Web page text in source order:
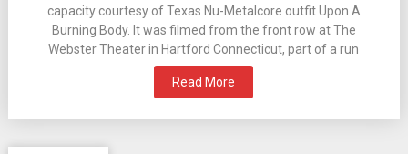
capacity courtesy of Texas Nu-Metalcore outfit Upon A
Burning Body. It was filmed from the front row at The
Webster Theater in Hartford Connecticut, part of a run
Read More